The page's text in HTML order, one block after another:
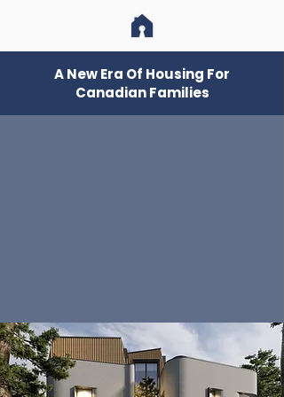
A New Era Of Housing For
Canadian Families